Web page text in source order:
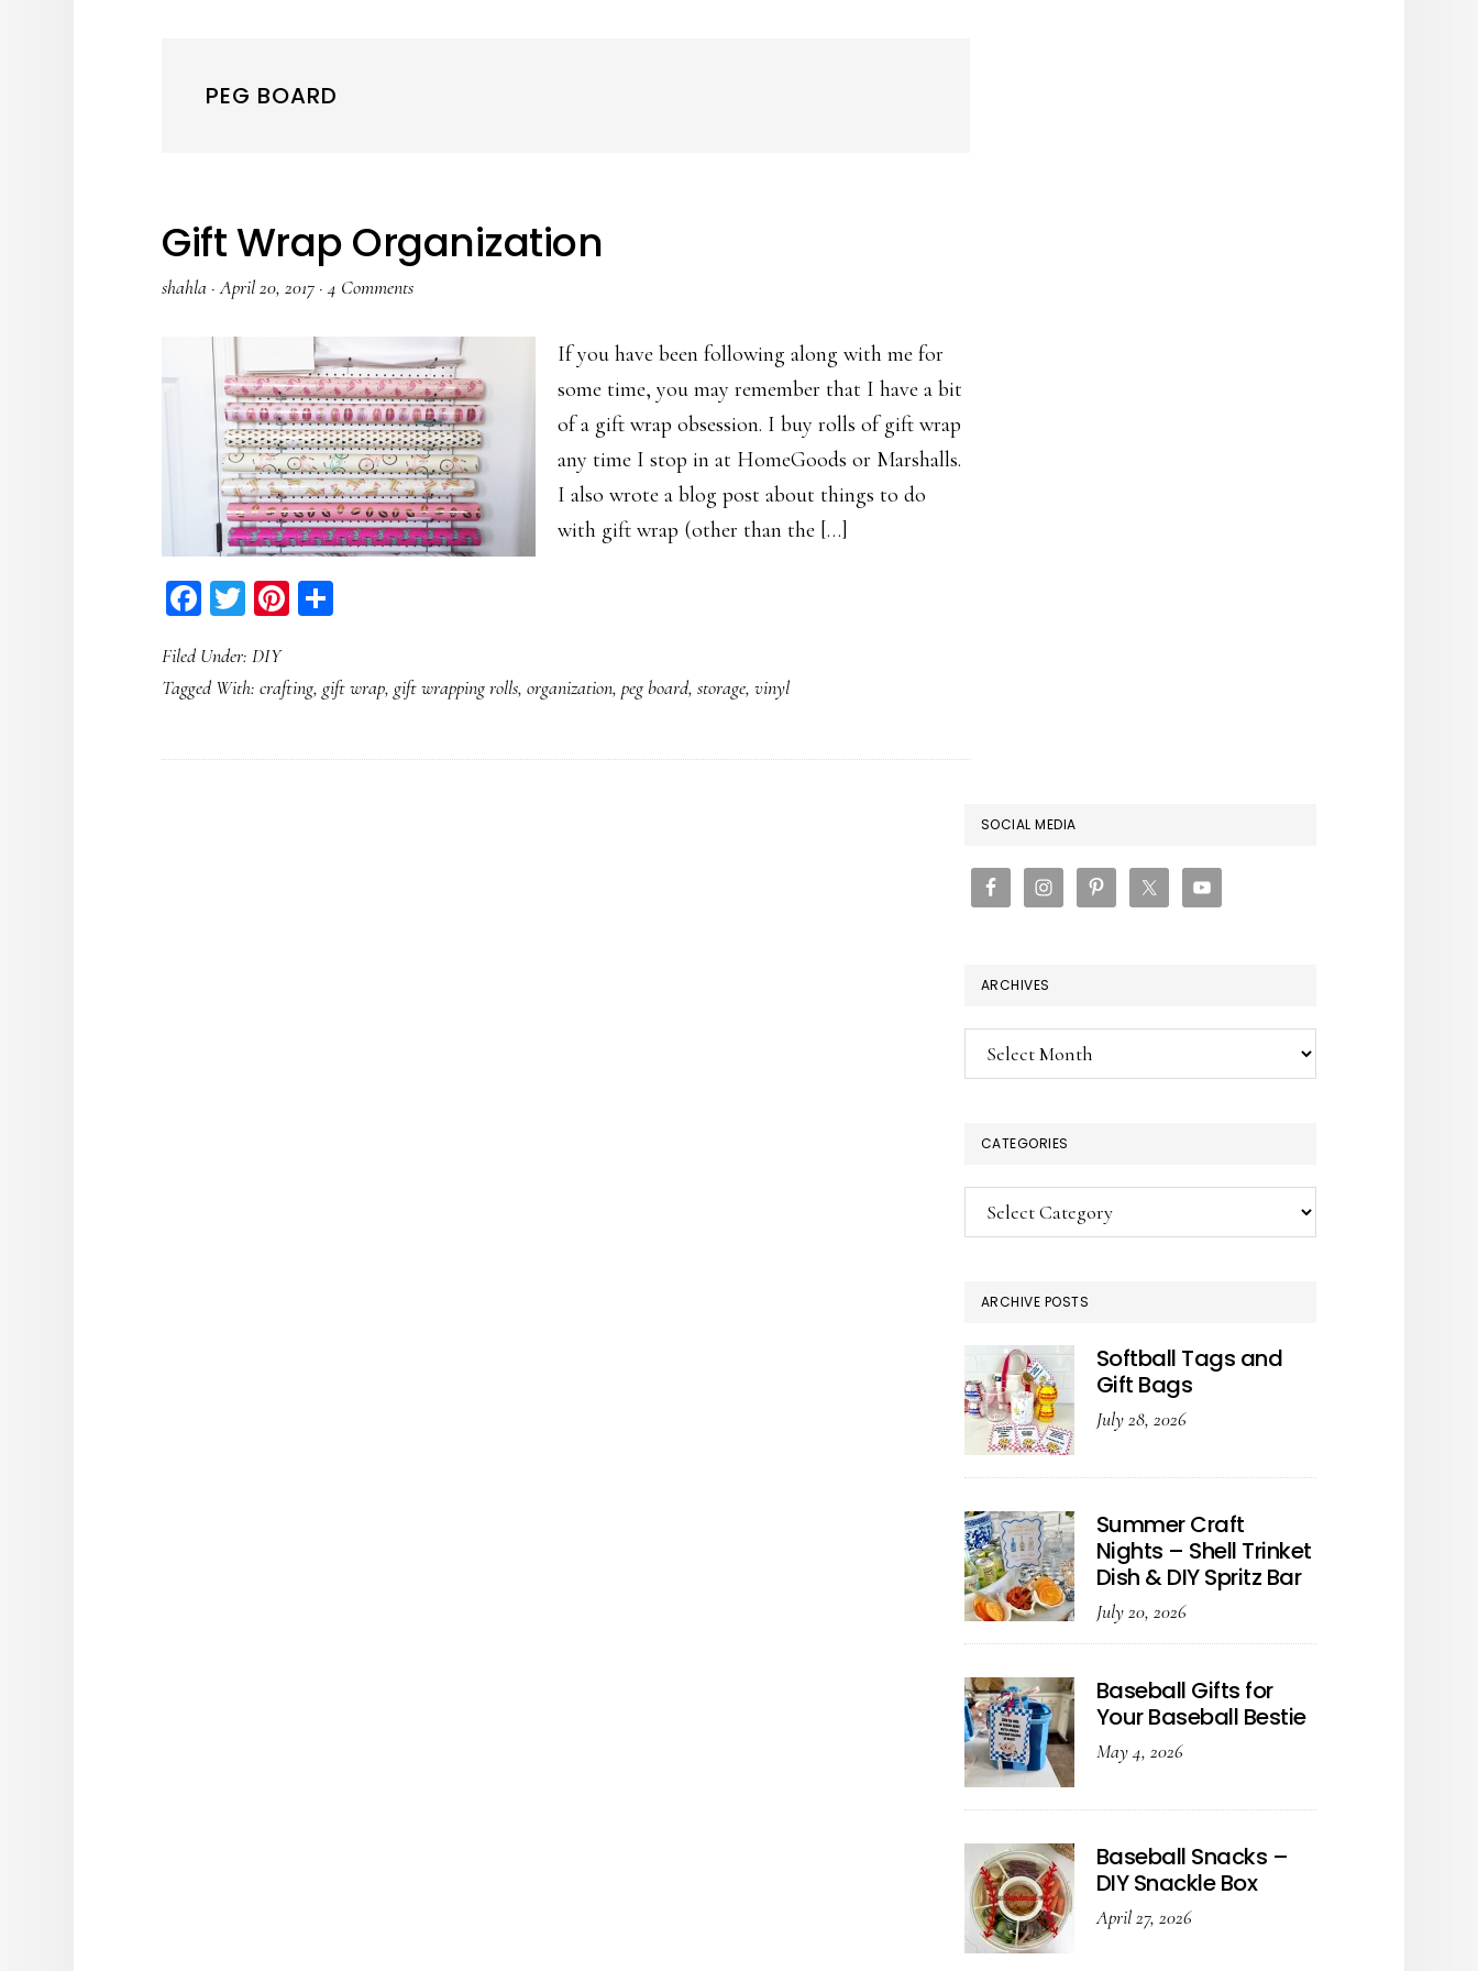
PEG BOARD
Gift Wrap Organization
shahla ·April 20, 2017 ·4 Comments
If you have been following along with me for
some time, you may remember that I have a bit
of a gift wrap obsession. I buy rolls of gift wrap
any time I stop in at HomeGoods or Marshalls.
I also wrote a blog post about things to do
with gift wrap (other than the […]
Facebook
TwitterPinterest
Filed Under:DIY
Tagged With:crafting, gift wrap, gift wrapping rolls,organization,peg board,storage,vinyl
PRIMARY
SIDEBAR
SOCIAL MEDIA
ARCHIVES
Archives
CATEGORIES
Categories
ARCHIVE POSTS
Softball Tags and
Gift Bags
July 28, 2026
Summer Craft
Nights – Shell Trinket
Dish & DIY Spritz Bar
July 20, 2026
Baseball Gifts for
Your Baseball Bestie
May 4, 2026
Baseball Snacks –
DIY Snackle Box
April 27, 2026